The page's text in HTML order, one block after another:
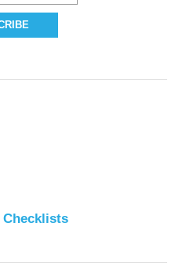
Checklists